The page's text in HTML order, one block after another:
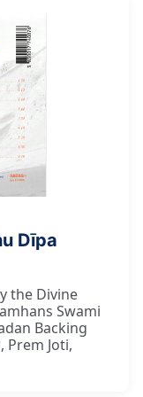
Dīpa
the Divine
Swami
Backing
Prem Joti,